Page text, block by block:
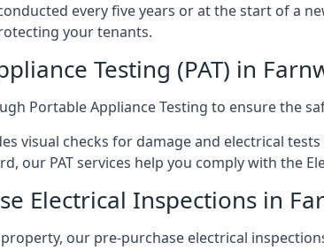
every five years or at the start of a
your tenants.
Testing (PAT) in
Portable Appliance Testing to ensure the
visual checks for damage and electrical
our PAT services help you comply with the
Electrical Inspections in
our pre-purchase electrical